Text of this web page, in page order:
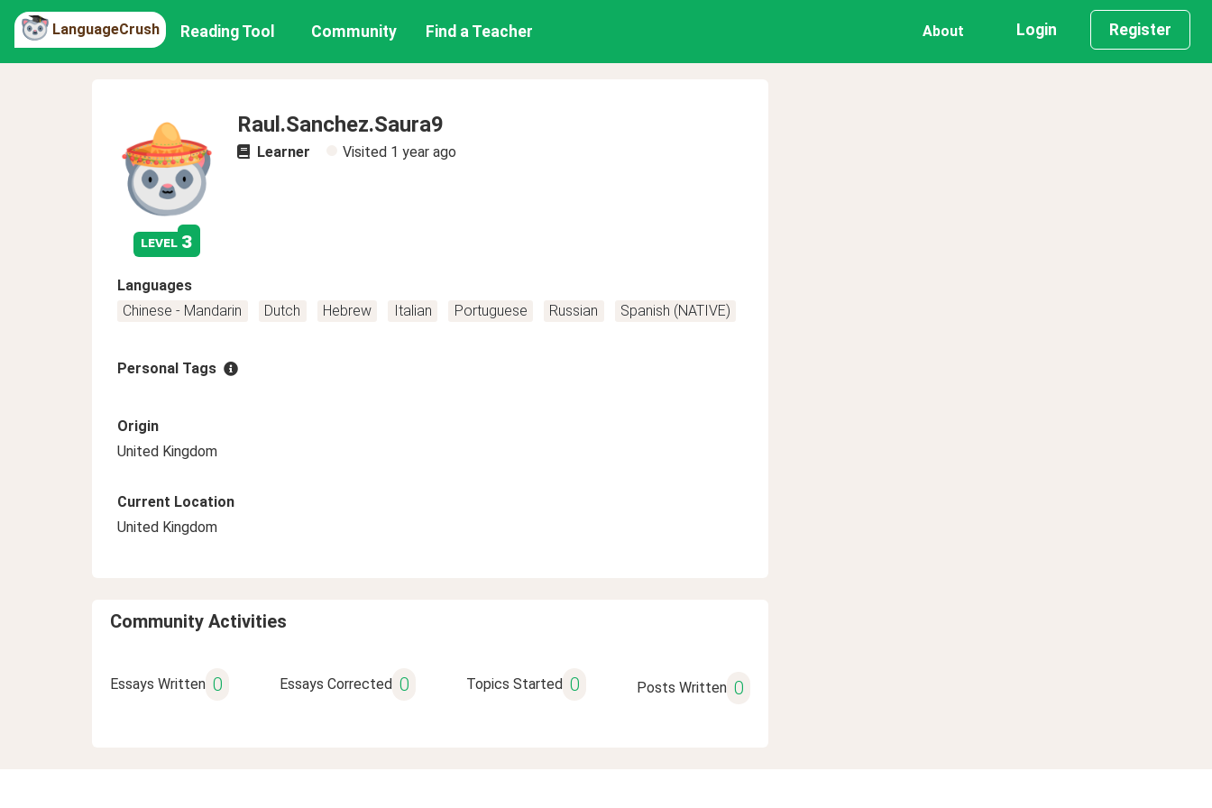
LanguageCrush Reading Tool Community Find a Teacher About Login Register
level 3
Raul.Sanchez.Saura9
Learner Visited 1 year ago
Languages
Chinese - Mandarin
Dutch Hebrew Italian Portuguese Russian Spanish (NATIVE)
Personal Tags
Origin
United Kingdom
Current Location
United Kingdom
Community Activities
Essays Written 0 Essays Corrected 0 Topics Started 0 Posts Written 0